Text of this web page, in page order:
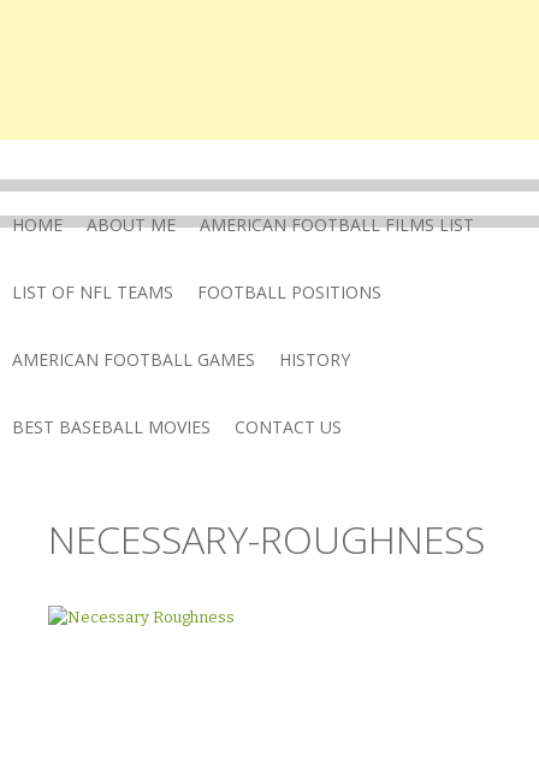
HOME ABOUT ME AMERICAN FOOTBALL FILMS LIST
LIST OF NFL TEAMS FOOTBALL POSITIONS
AMERICAN FOOTBALL GAMES HISTORY
BEST BASEBALL MOVIES CONTACT US
NECESSARY-ROUGHNESS